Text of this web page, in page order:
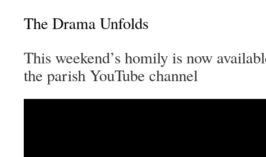
The Drama Unfolds
This weekend’s homily is now
the parish YouTube channel